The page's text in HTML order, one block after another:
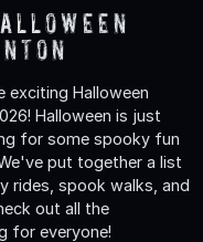
exciting Halloween
Halloween is just
for some spooky fun
put together a list
rides, spook walks, and
out all the
for everyone!